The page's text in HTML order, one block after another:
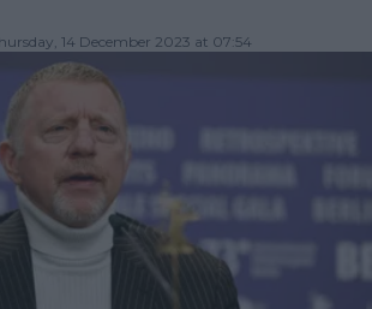
14 December 2023 at 07:54